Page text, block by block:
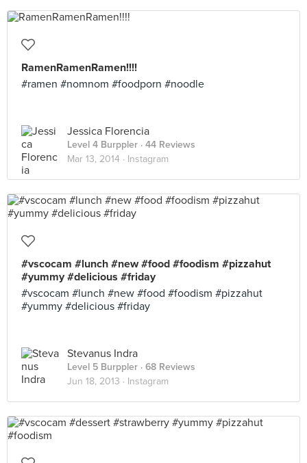
RamenRamenRamen!!!!
#ramen #nomnom #foodporn #noodle
Jessica Florencia
Level 4 Burppler · 44 Reviews
Mar 13, 2014 · Instagram
#vscocam #lunch #new #food #foodism #pizzahut
#yummy #delicious #friday
#vscocam #lunch #new #food #foodism #pizzahut
#yummy #delicious #friday
Stevanus Indra
Level 5 Burppler · 68 Reviews
Jun 18, 2013 · Instagram